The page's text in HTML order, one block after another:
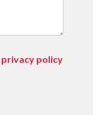
privacy policy